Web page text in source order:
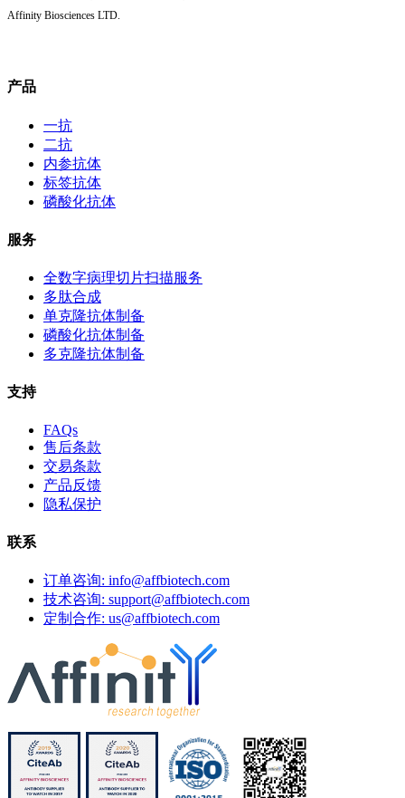
Affinity Biosciences LTD.
产品
一抗
二抗
内参抗体
标签抗体
磷酸化抗体
服务
全数字病理切片扫描服务
多肽合成
单克隆抗体制备
磷酸化抗体制备
多克隆抗体制备
支持
FAQs
售后条款
交易条款
产品反馈
隐私保护
联系
订单咨询: info@affbiotech.com
技术咨询: support@affbiotech.com
定制合作: us@affbiotech.com